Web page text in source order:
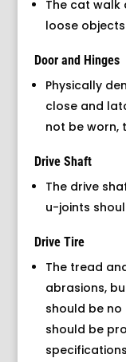
The cat walk
loose
Door and Hinges
Physically
close and
not be worn,
Drive Shaft
The drive
u-joints
Drive Tire
The tread
abrasions,
should be no
should be